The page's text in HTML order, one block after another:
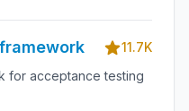
11.7K
for acceptance testing